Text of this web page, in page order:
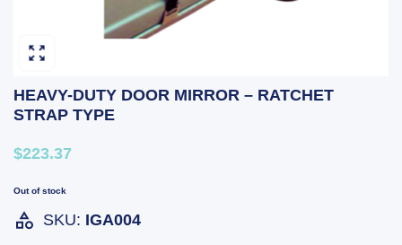
HEAVY-DUTY DOOR MIRROR – RATCHET
STRAP TYPE
$223.37
Out of stock
SKU: IGA004